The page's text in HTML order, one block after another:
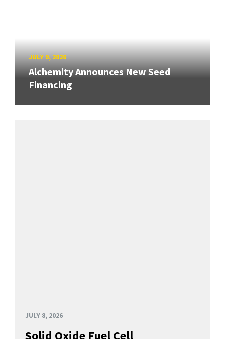
JULY 9, 2026
Alchemity Announces New Seed
Financing
JULY 8, 2026
Solid Oxide Fuel Cell